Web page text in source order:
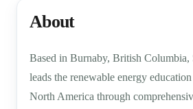
About
Based in Burnaby, British Columbia,
leads the renewable energy
North America through